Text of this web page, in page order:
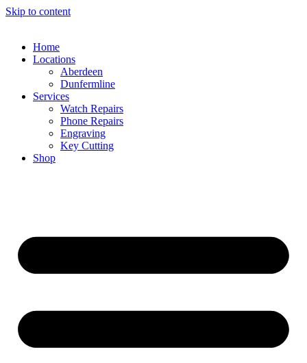
Skip to content
Home
Locations
Aberdeen
Dunfermline
Services
Watch Repairs
Phone Repairs
Engraving
Key Cutting
Shop